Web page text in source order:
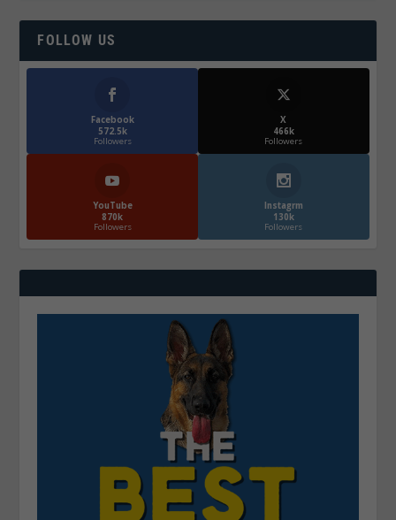
FOLLOW US
Facebook
572.5k
Followers
X
466k
Followers
YouTube
870k
Followers
Instagrm
130k
Followers